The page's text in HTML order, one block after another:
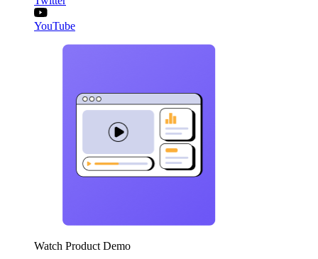
YouTube
Watch Product Demo